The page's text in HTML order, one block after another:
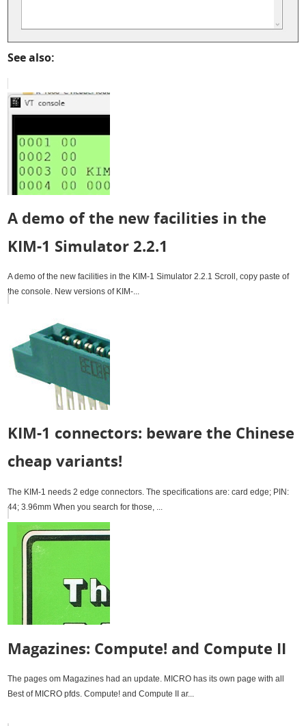
See also:
A demo of the new facilities in the
KIM-1 Simulator 2.2.1
A demo of the new facilities in the KIM-1 Simulator 2.2.1 Scroll, copy paste of
the console. New versions of KIM-...
KIM-1 connectors: beware the Chinese
cheap variants!
The KIM-1 needs 2 edge connectors. The specifications are: card edge; PIN:
44; 3.96mm When you search for those, ...
Magazines: Compute! and Compute II
The pages om Magazines had an update. MICRO has its own page with all
Best of MICRO pfds. Compute! and Compute II ar...